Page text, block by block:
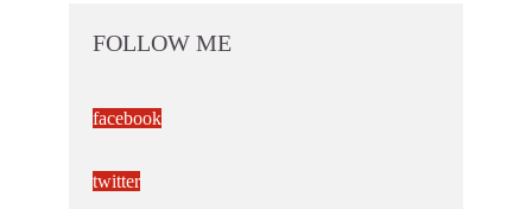
FOLLOW ME
facebook
twitter